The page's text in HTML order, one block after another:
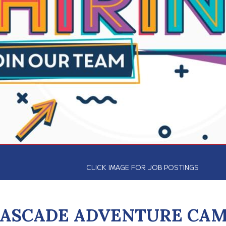
CLICK IMAGE FOR JOB POSTINGS
ADVENTURE